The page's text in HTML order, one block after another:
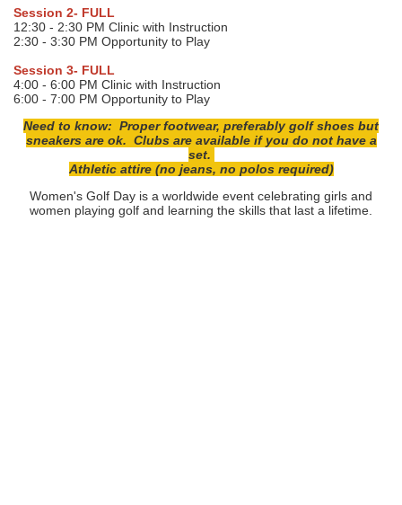
Session 2- FULL
12:30 - 2:30 PM Clinic with Instruction
2:30 - 3:30 PM Opportunity to Play
Session 3- FULL
4:00 - 6:00 PM Clinic with Instruction
6:00 - 7:00 PM Opportunity to Play
Need to know: Proper footwear, preferably golf shoes but
sneakers are ok. Clubs are available if you do not have a
set.
Athletic attire (no jeans, no polos required)
Women's Golf Day is a worldwide event celebrating girls and
women playing golf and learning the skills that last a lifetime.